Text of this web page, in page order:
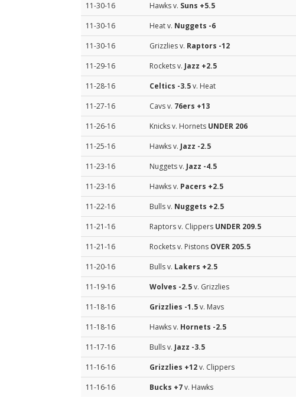
11-30-16
Hawks v. Suns +5.5
11-30-16
Heat v. Nuggets -6
11-30-16
Grizzlies v. Raptors -12
11-29-16
Rockets v. Jazz +2.5
11-28-16
Celtics -3.5v. Heat
11-27-16
Cavs v. 76ers +13
11-26-16
Knicks v. Hornets UNDER 206
11-25-16
Hawks v. Jazz -2.5
11-23-16
Nuggets v. Jazz -4.5
11-23-16
Hawks v. Pacers +2.5
11-22-16
Bulls v. Nuggets +2.5
11-21-16
Raptors v. Clippers UNDER 209.5
11-21-16
Rockets v. Pistons OVER 205.5
11-20-16
Bulls v. Lakers +2.5
11-19-16
Wolves -2.5v. Grizzlies
11-18-16
Grizzlies -1.5v. Mavs
11-18-16
Hawks v. Hornets -2.5
11-17-16
Bulls v. Jazz -3.5
11-16-16
Grizzlies +12v. Clippers
11-16-16
Bucks +7v. Hawks